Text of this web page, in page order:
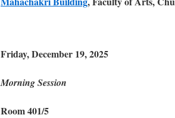
Friday, December 19, 2025
Morning Session
Room 401/5